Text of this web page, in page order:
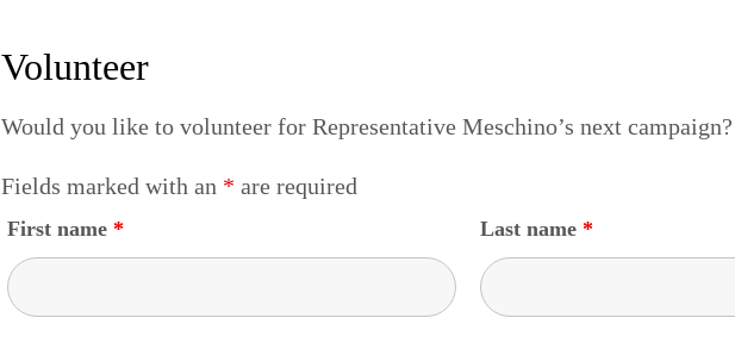
Volunteer
Would you like to volunteer for Representative Meschino’s next campaign?
Fields marked with an * are required
First name * Last name *